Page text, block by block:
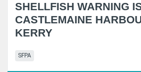
SHELLFISH WARNING
CASTLEMAINE
KERRY
SFPA